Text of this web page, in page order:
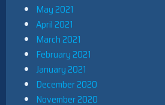
May 2021
April 2021
March 2021
February 2021
January 2021
December 2020
November 2020